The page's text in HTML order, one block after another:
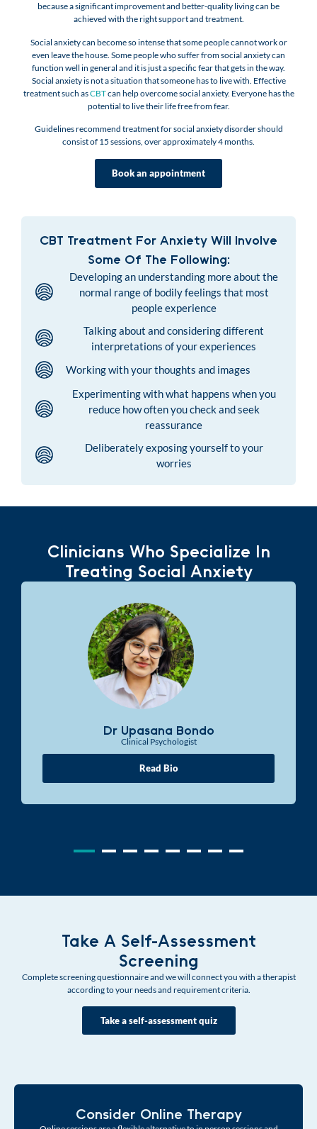
because a significant improvement and better-quality living can be
achieved with the right support and treatment.
Social anxiety can become so intense that some people cannot work or
even leave the house. Some people who suffer from social anxiety can
function well in general and it is just a specific fear that gets in the way.
Social anxiety is not a situation that someone has to live with. Effective
treatment such asCBTcan help overcome social anxiety. Everyone has the
potential to live their life free from fear.
Guidelines recommend treatment for social anxiety disorder should
consist of 15 sessions, over approximately 4 months.
Book an appointment
CBT Treatment For Anxiety Will Involve
Some Of The Following:
Developing an understanding more about the
normal range of bodily feelings that most
people experience
Talking about and considering different
interpretations of your experiences
Working with your thoughts and images
Experimenting with what happens when you
reduce how often you check and seek
reassurance
Deliberately exposing yourself to your
worries
Clinicians Who Specialize In
Treating Social Anxiety
Dr Upasana Bondo
Clinical Psychologist
Read Bio
Take A Self-Assessment
Screening
Complete screening questionnaire and we will connect you with a therapist
according to your needs and requirement criteria.
Take a self-assessment quiz
Consider Online Therapy